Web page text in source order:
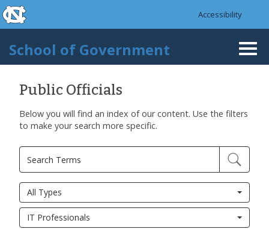
Skip to main content
skip to the end of the global utility bar
Accessibility
School of Government
Public Officials
Below you will find an index of our content. Use the filters
to make your search more specific.
All Types
IT Professionals